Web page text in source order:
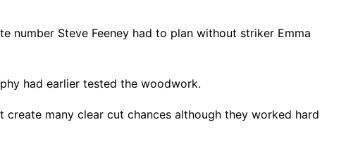
number Steve Feeney had to plan without striker Emma
had earlier tested the woodwork.
create many clear cut chances although they worked hard